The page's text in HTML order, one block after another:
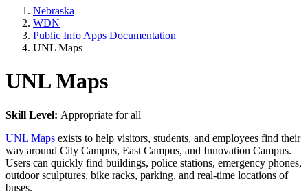
Nebraska
WDN
Public Info Apps Documentation
UNL Maps
UNL Maps
Skill Level: Appropriate for all
UNL Maps exists to help visitors, students, and employees find their
way around City Campus, East Campus, and Innovation Campus.
Users can quickly find buildings, police stations, emergency phones,
outdoor sculptures, bike racks, parking, and real-time locations of
buses.